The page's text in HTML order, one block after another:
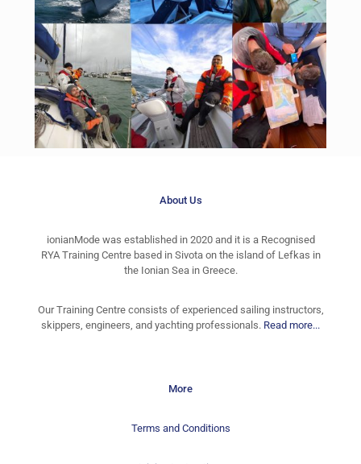
About Us
ionianMode was established in 2020 and it is a Recognised
RYA Training Centre based in Sivota on the island of Lefkas in
the Ionian Sea in Greece.
Our Training Centre consists of experienced sailing instructors,
skippers, engineers, and yachting professionals. Read more...
More
Terms and Conditions